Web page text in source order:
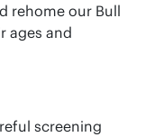
rehome our Bull
ages and
screening